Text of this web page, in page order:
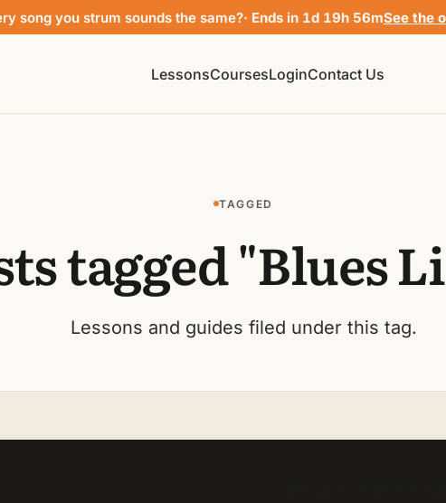
song you strum sounds the same?· Ends in 1d 19h 56mSee the
LessonsCoursesLoginContact Us
TAGGED
tagged "Blues
Lessons and guides filed under this tag.
Box 1, but it